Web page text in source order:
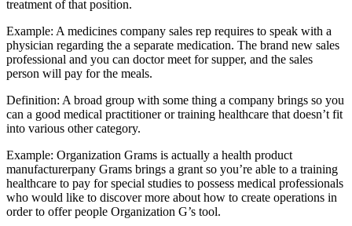
treatment of that position.
Example: A medicines company sales rep requires to speak with a
physician regarding the a separate medication. The brand new sales
professional and you can doctor meet for supper, and the sales
person will pay for the meals.
Definition: A broad group with some thing a company brings so you
can a good medical practitioner or training healthcare that doesn’t fit
into various other category.
Example: Organization Grams is actually a health product
manufacturerpany Grams brings a grant so you’re able to a training
healthcare to pay for special studies to possess medical professionals
who would like to discover more about how to create operations in
order to offer people Organization G’s tool.